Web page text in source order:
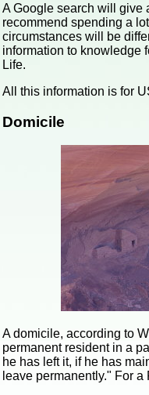
A Google search will give
recommend spending a
circumstances will be
information to knowledge
Life.
All this information is for
Domicile
A domicile, according to
permanent resident in a
he has left it, if he has
leave permanently." For